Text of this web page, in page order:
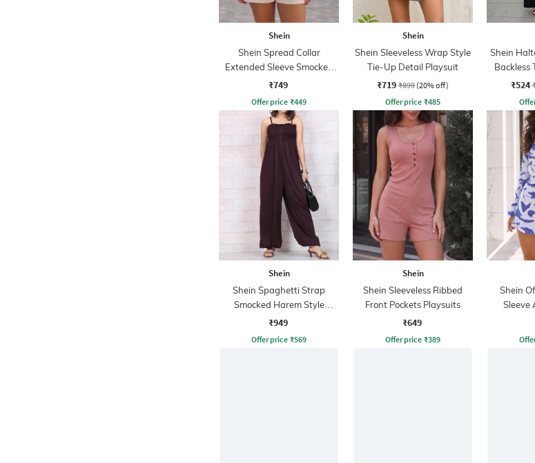
Shein
Shein Spread Collar
Extended Sleeve Smocked
Waist Playsuit
₹749
Offer price ₹449
Shein
Shein Sleeveless Wrap Style
Tie-Up Detail Playsuit
₹719 ₹899 (20% off)
Offer price ₹485
Shein
Backless
₹524
Shein
Shein Spaghetti Strap
Smocked Harem Style
Jumpsuit
₹949
Offer price ₹569
Shein
Shein Sleeveless Ribbed
Front Pockets Playsuits
₹649
Offer price ₹389
Shein
Sleeve